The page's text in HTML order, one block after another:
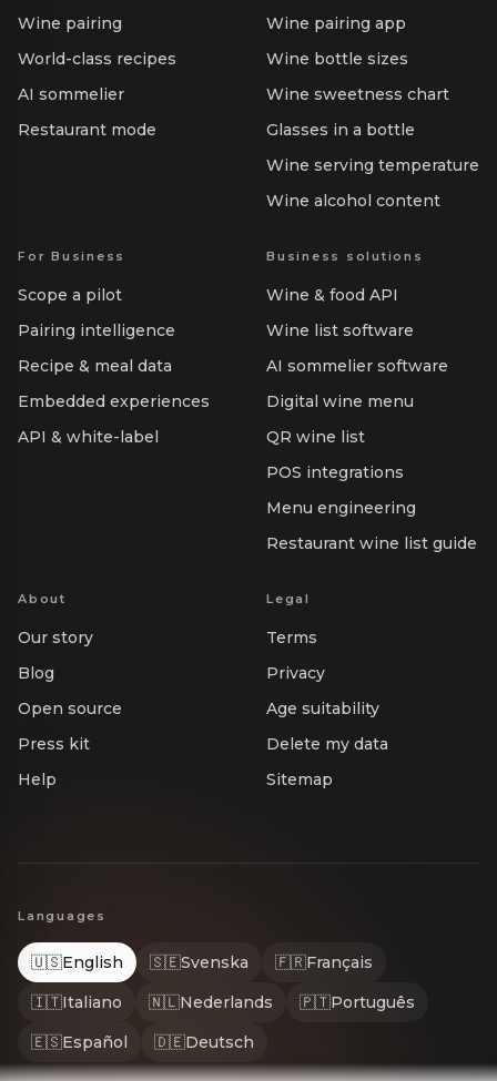
Wine pairing
World-class recipes
AI sommelier
Restaurant mode
Wine pairing app
Wine bottle sizes
Wine sweetness chart
Glasses in a bottle
Wine serving temperature
Wine alcohol content
For Business
Scope a pilot
Pairing intelligence
Recipe & meal data
Embedded experiences
API & white-label
Business solutions
Wine & food API
Wine list software
AI sommelier software
Digital wine menu
QR wine list
POS integrations
Menu engineering
Restaurant wine list guide
About
Our story
Blog
Open source
Press kit
Help
Legal
Terms
Privacy
Age suitability
Delete my data
Sitemap
Languages
🇺🇸English 🇸🇪Svenska 🇫🇷Français
🇮🇹Italiano 🇳🇱Nederlands 🇵🇹Português
🇪🇸Español 🇩🇪Deutsch